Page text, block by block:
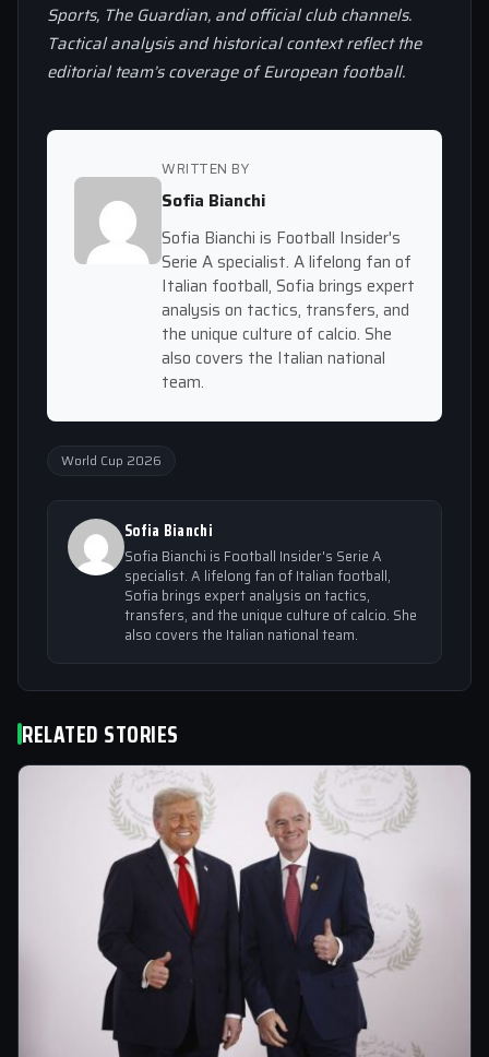
Sports, The Guardian, and official club channels.
Tactical analysis and historical context reflect the
editorial team’s coverage of European football.
WRITTEN BY
Sofia Bianchi
Sofia Bianchi is Football Insider's
Serie A specialist. A lifelong fan of
Italian football, Sofia brings expert
analysis on tactics, transfers, and
the unique culture of calcio. She
also covers the Italian national
team.
World Cup 2026
Sofia Bianchi
Sofia Bianchi is Football Insider's Serie A
specialist. A lifelong fan of Italian football,
Sofia brings expert analysis on tactics,
transfers, and the unique culture of calcio. She
also covers the Italian national team.
RELATED STORIES